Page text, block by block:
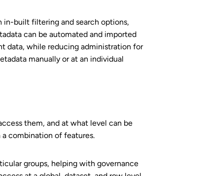
in-built filtering and search options,
can be automated and imported
data, while reducing administration for
manually or at an individual
them, and at what level can be
combination of features.
groups, helping with governance